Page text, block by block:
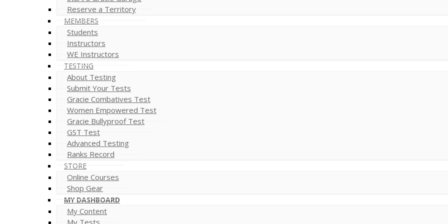
Reserve a Territory
MEMBERS
Students
Instructors
WE Instructors
TESTING
About Testing
Submit Your Tests
Gracie Combatives Test
Women Empowered Test
Gracie Bullyproof Test
GST Test
Advanced Testing
Ranks Record
STORE
Online Courses
Shop Gear
MY DASHBOARD
My Content